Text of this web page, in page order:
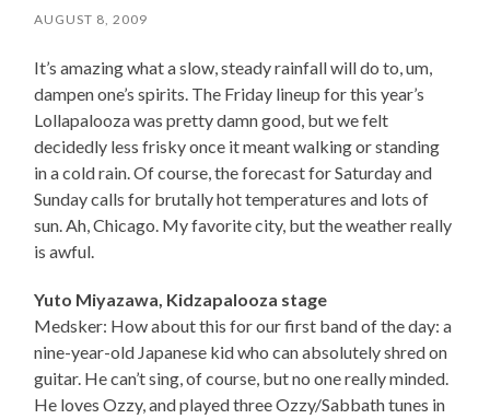
AUGUST 8, 2009
It’s amazing what a slow, steady rainfall will do to, um,
dampen one’s spirits. The Friday lineup for this year’s
Lollapalooza was pretty damn good, but we felt
decidedly less frisky once it meant walking or standing
in a cold rain. Of course, the forecast for Saturday and
Sunday calls for brutally hot temperatures and lots of
sun. Ah, Chicago. My favorite city, but the weather really
is awful.
Yuto Miyazawa, Kidzapalooza stage
Medsker: How about this for our first band of the day: a
nine-year-old Japanese kid who can absolutely shred on
guitar. He can’t sing, of course, but no one really minded.
He loves Ozzy, and played three Ozzy/Sabbath tunes in